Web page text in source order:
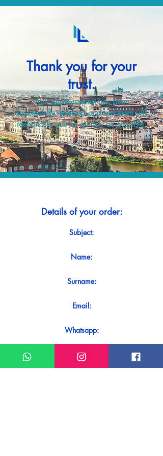
Thank you for your
trust.
Your quote request has been
successfully received and our team will
respond to you as quickly as possible.
Details of your order:
Subject:
Name:
Surname:
Email:
Whatsapp:
Message: